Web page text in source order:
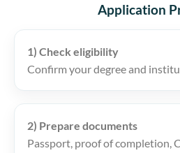
Application
1) Check eligibility
Confirm your degree and
2) Prepare documents
Passport, proof of completion,